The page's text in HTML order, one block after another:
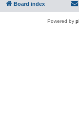
Board index
Powered by